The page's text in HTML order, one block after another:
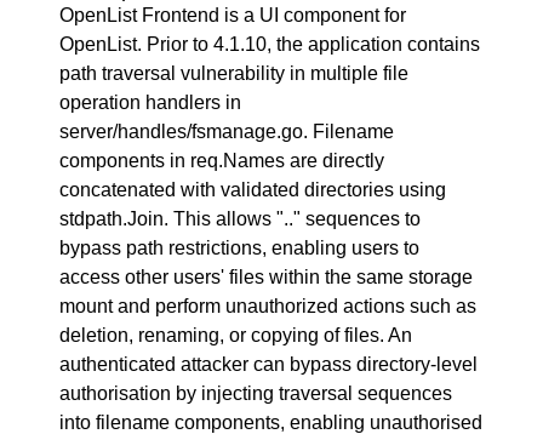
OpenList Frontend is a UI component for
OpenList. Prior to 4.1.10, the application contains
path traversal vulnerability in multiple file
operation handlers in
server/handles/fsmanage.go. Filename
components in req.Names are directly
concatenated with validated directories using
stdpath.Join. This allows ".." sequences to
bypass path restrictions, enabling users to
access other users' files within the same storage
mount and perform unauthorized actions such as
deletion, renaming, or copying of files. An
authenticated attacker can bypass directory-level
authorisation by injecting traversal sequences
into filename components, enabling unauthorised